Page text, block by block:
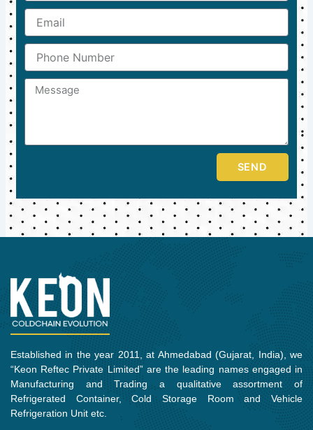
Email
Phone
Number
Message
SEND
Established in the year 2011, at Ahmedabad (Gujarat, India), we
“Keon Reftec Private Limited” are the leading names engaged in
Manufacturing and Trading a qualitative assortment of
Refrigerated Container, Cold Storage Room and Vehicle
Refrigeration Unit etc.